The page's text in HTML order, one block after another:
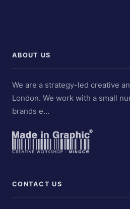
ABOUT US
We are a strategy-led creative
London. We work with a small
brands e…
CONTACT US